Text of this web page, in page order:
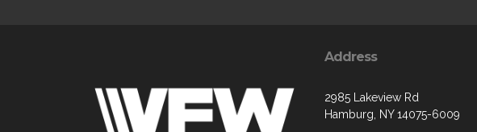
Address
2985 Lakeview Rd
Hamburg, NY 14075-6009